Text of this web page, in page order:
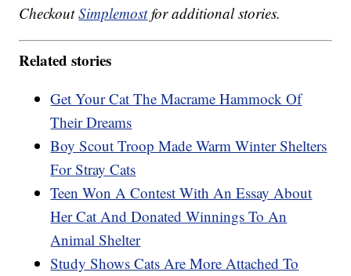
CheckoutSimplemostfor additional stories.
Related stories
Get Your Cat The Macrame Hammock Of
Their Dreams
Boy Scout Troop Made Warm Winter Shelters
For Stray Cats
Teen Won A Contest With An Essay About
Her Cat And Donated Winnings To An
Animal Shelter
Study Shows Cats Are More Attached To